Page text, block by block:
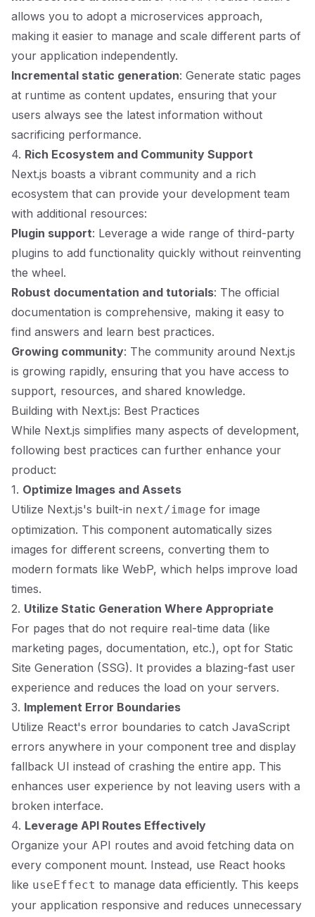
allows you to adopt a microservices approach,
making it easier to manage and scale different parts of
your application independently.
Incremental static generation: Generate static pages
at runtime as content updates, ensuring that your
users always see the latest information without
sacrificing performance.
4. Rich Ecosystem and Community Support
Next.js boasts a vibrant community and a rich
ecosystem that can provide your development team
with additional resources:
Plugin support: Leverage a wide range of third-party
plugins to add functionality quickly without reinventing
the wheel.
Robust documentation and tutorials: The official
documentation is comprehensive, making it easy to
find answers and learn best practices.
Growing community: The community around Next.js
is growing rapidly, ensuring that you have access to
support, resources, and shared knowledge.
Building with Next.js: Best Practices
While Next.js simplifies many aspects of development,
following best practices can further enhance your
product:
1. Optimize Images and Assets
Utilize Next.js's built-in next/image for image
optimization. This component automatically sizes
images for different screens, converting them to
modern formats like WebP, which helps improve load
times.
2. Utilize Static Generation Where Appropriate
For pages that do not require real-time data (like
marketing pages, documentation, etc.), opt for Static
Site Generation (SSG). It provides a blazing-fast user
experience and reduces the load on your servers.
3. Implement Error Boundaries
Utilize React's error boundaries to catch JavaScript
errors anywhere in your component tree and display
fallback UI instead of crashing the entire app. This
enhances user experience by not leaving users with a
broken interface.
4. Leverage API Routes Effectively
Organize your API routes and avoid fetching data on
every component mount. Instead, use React hooks
like useEffect to manage data efficiently. This keeps
your application responsive and reduces unnecessary